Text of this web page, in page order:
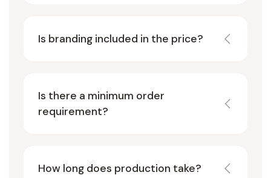
Is branding included in the price?
Is there a minimum order
requirement?
How long does production take?